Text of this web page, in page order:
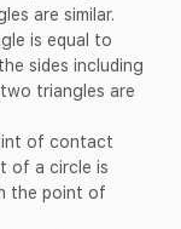
are similar.
is equal to
sides including
triangles are
of contact
of a circle is
the point of